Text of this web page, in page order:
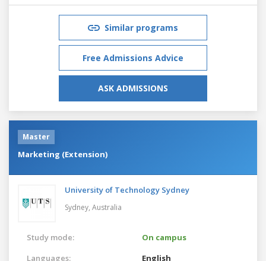
Similar programs
Free Admissions Advice
ASK ADMISSIONS
Master
Marketing (Extension)
University of Technology Sydney
Sydney, Australia
Study mode:
On campus
Languages:
English